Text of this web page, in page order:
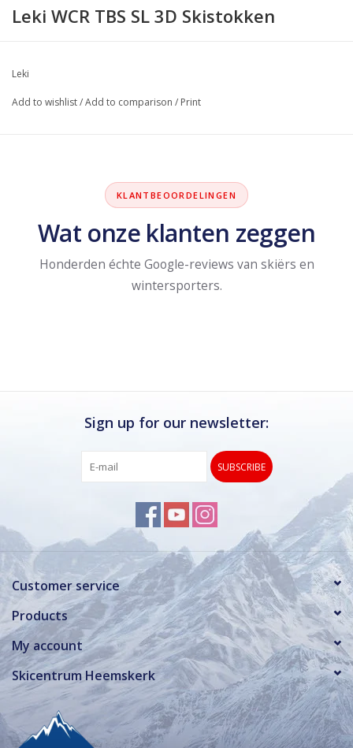
Leki WCR TBS SL 3D Skistokken
Leki
Add to wishlist/Add to comparison / Print
KLANTBEOORDELINGEN
Wat onze klanten zeggen
Honderden échte Google-reviews van skiërs en
wintersporters.
Sign up for our newsletter:
SUBSCRIBE
Customer service
Products
My account
Skicentrum Heemskerk